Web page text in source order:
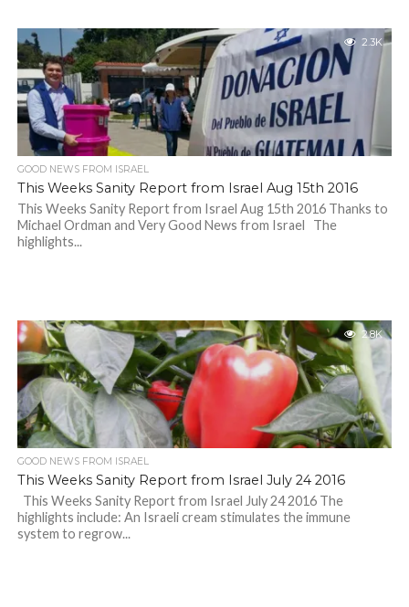
2.3K
GOOD NEWS FROM ISRAEL
This Weeks Sanity Report from Israel Aug 15th 2016
This Weeks Sanity Report from Israel Aug 15th 2016 Thanks to
Michael Ordman and Very Good News from Israel The
highlights...
2.8K
GOOD NEWS FROM ISRAEL
This Weeks Sanity Report from Israel July 24 2016
This Weeks Sanity Report from Israel July 24 2016 The
highlights include: An Israeli cream stimulates the immune
system to regrow...